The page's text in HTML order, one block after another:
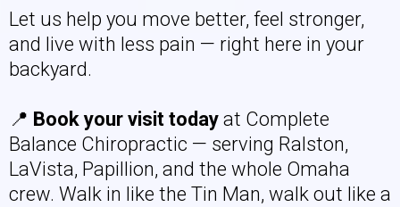
Let us help you move better, feel stronger,
and live with less pain — right here in your
backyard.
📍 Book your visit today at Complete
Balance Chiropractic — serving Ralston,
LaVista, Papillion, and the whole Omaha
crew. Walk in like the Tin Man, walk out like a